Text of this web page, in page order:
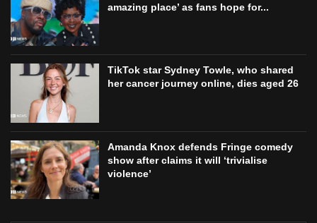
amazing place’ as fans hope for...
TikTok star Sydney Towle, who shared
her cancer journey online, dies aged 26
Amanda Knox defends Fringe comedy
show after claims it will ‘trivialise
violence’